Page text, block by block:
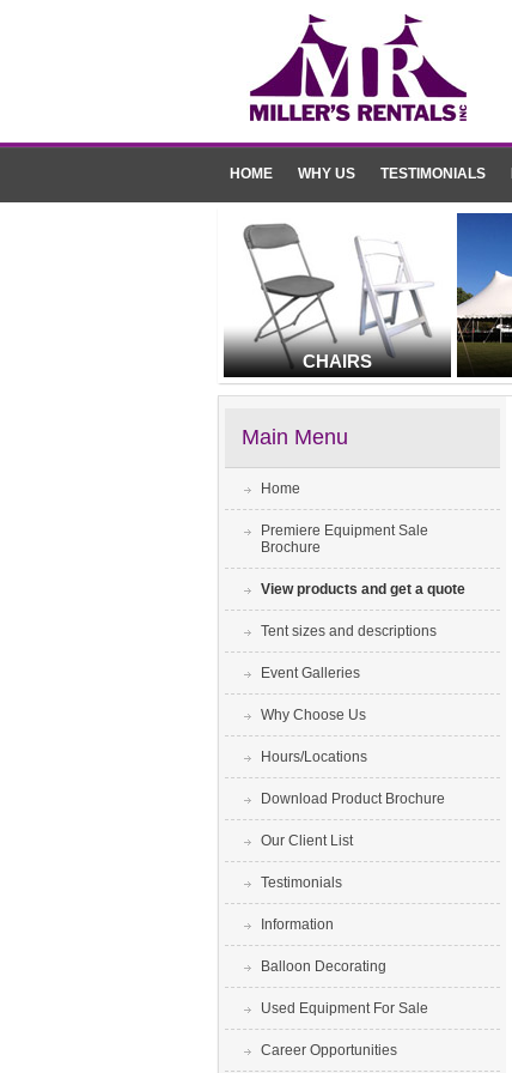
HOME WHY US TESTIMONIALS
CHAIRS
Main Menu
Home
Premiere Equipment Sale
Brochure
View products and get a quote
Tent sizes and descriptions
Event Galleries
Why Choose Us
Hours/Locations
Download Product Brochure
Our Client List
Testimonials
Information
Balloon Decorating
Used Equipment For Sale
Career Opportunities